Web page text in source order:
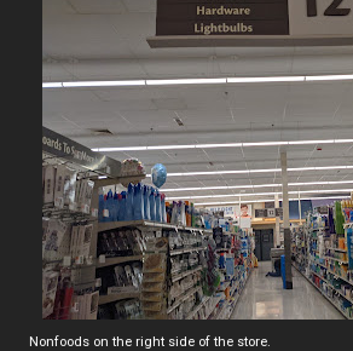
Nonfoods on the right side of the store.